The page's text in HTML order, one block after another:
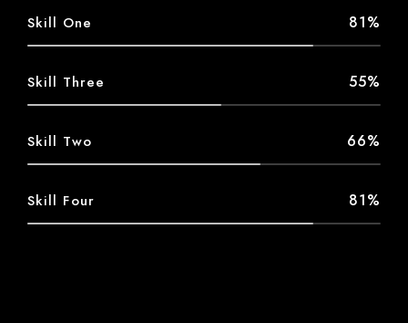
81%
Skill One
55%
Skill Three
66%
Skill Two
81%
Skill Four